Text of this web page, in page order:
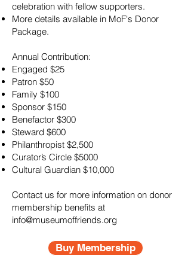
celebration with fellow supporters.
More details available in MoF's Donor
Package.
Annual Contribution:
Engaged $25
Patron $50
Family $100
Sponsor $150
Benefactor $300
Steward $600
Philanthropist $2,500
Curator’s Circle $5000
Cultural Guardian $10,000
Contact us for more information on donor
membership benefits at
info@museumoffriends.org
Buy Membership